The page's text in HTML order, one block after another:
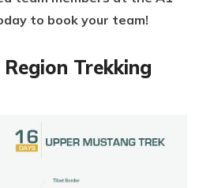
to book your team!
Trekking